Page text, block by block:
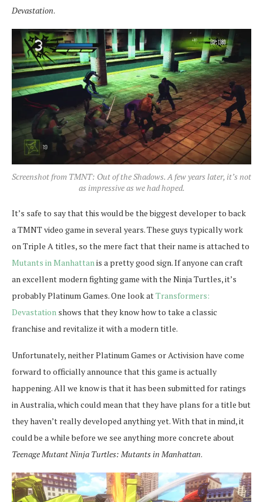
Devastation.
Screenshot from TMNT: Out of the Shadows. A few years later, it’s not
as impressive as we had hoped.
It’s safe to say that this would be the biggest developer to back
a TMNT video game in several years. These guys typically work
on Triple A titles, so the mere fact that their name is attached to
Mutants in Manhattan is a pretty good sign. If anyone can craft
an excellent modern fighting game with the Ninja Turtles, it’s
probably Platinum Games. One look atTransformers:
Devastation shows that they know how to take a classic
franchise and revitalize it with a modern title.
Unfortunately, neither Platinum Games or Activision have come
forward to officially announce that this game is actually
happening. All we know is that it has been submitted for ratings
in Australia, which could mean that they have plans for a title but
they haven’t really developed anything yet. With that in mind, it
could be a while before we see anything more concrete about
Teenage Mutant Ninja Turtles: Mutants in Manhattan.